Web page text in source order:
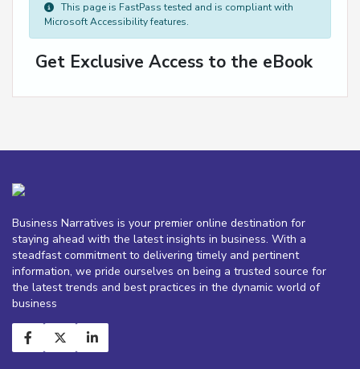
This page is FastPass tested and is compliant with
Microsoft Accessibility features.
Get Exclusive Access to the eBook
Business Narratives is your premier online destination for
staying ahead with the latest insights in business. With a
steadfast commitment to delivering timely and pertinent
information, we pride ourselves on being a trusted source for
the latest trends and best practices in the dynamic world of
business